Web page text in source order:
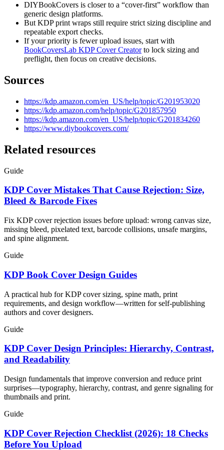
DIYBookCovers is closer to a “cover-first” workflow than
generic design platforms.
But KDP print wraps still require strict sizing discipline and
repeatable export checks.
If your priority is fewer upload issues, start with
BookCoversLab KDP Cover Creatorto lock sizing and
preflight, then focus on creative decisions.
Sources
https://kdp.amazon.com/en_US/help/topic/G201953020
https://kdp.amazon.com/help/topic/G201857950
https://kdp.amazon.com/en_US/help/topic/G201834260
https://www.diybookcovers.com/
Related resources
Guide
KDP Cover Mistakes That Cause Rejection: Size,
Bleed & Barcode Fixes
Fix KDP cover rejection issues before upload: wrong canvas size,
missing bleed, pixelated text, barcode collisions, unsafe margins,
and spine alignment.
Guide
KDP Book Cover Design Guides
A practical hub for KDP cover sizing, spine math, print
requirements, and design workflow—written for self-publishing
authors and cover designers.
Guide
KDP Cover Design Principles: Hierarchy, Contrast,
and Readability
Design fundamentals that improve conversion and reduce print
surprises—typography, hierarchy, contrast, and genre signaling for
thumbnails and print.
Guide
KDP Cover Rejection Checklist (2026): 18 Checks
Before You Upload